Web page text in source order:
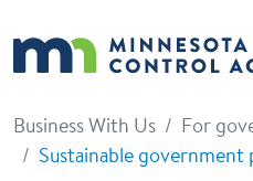
Business With Us
For
Sustainable government